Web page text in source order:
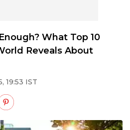
What Top 10
Reveals About
19:53 IST